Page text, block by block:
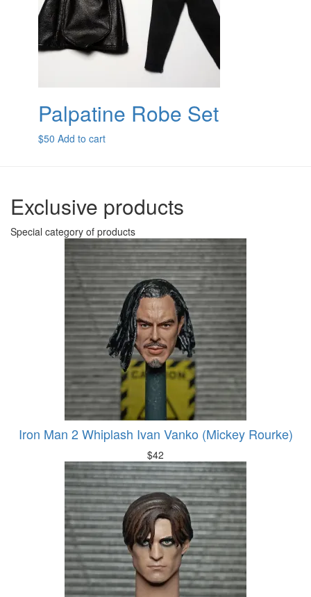
Palpatine Robe Set
$50 Add to cart
Exclusive products
Special category of products
Iron Man 2 Whiplash Ivan Vanko (Mickey Rourke)
$42